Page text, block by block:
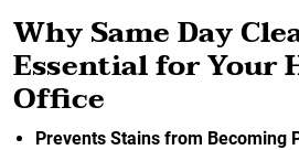
Why Same Day
Essential for Your
Office
Prevents Stains from Becoming